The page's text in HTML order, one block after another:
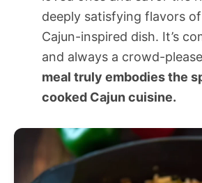
deeply satisfying flavors
Cajun-inspired dish. It’s
and always a crowd-
meal truly embodies the
cooked Cajun cuisine.